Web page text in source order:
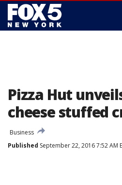
Pizza Hut
cheese stuffed
Business
Published September 22, 2016 7:52 AM